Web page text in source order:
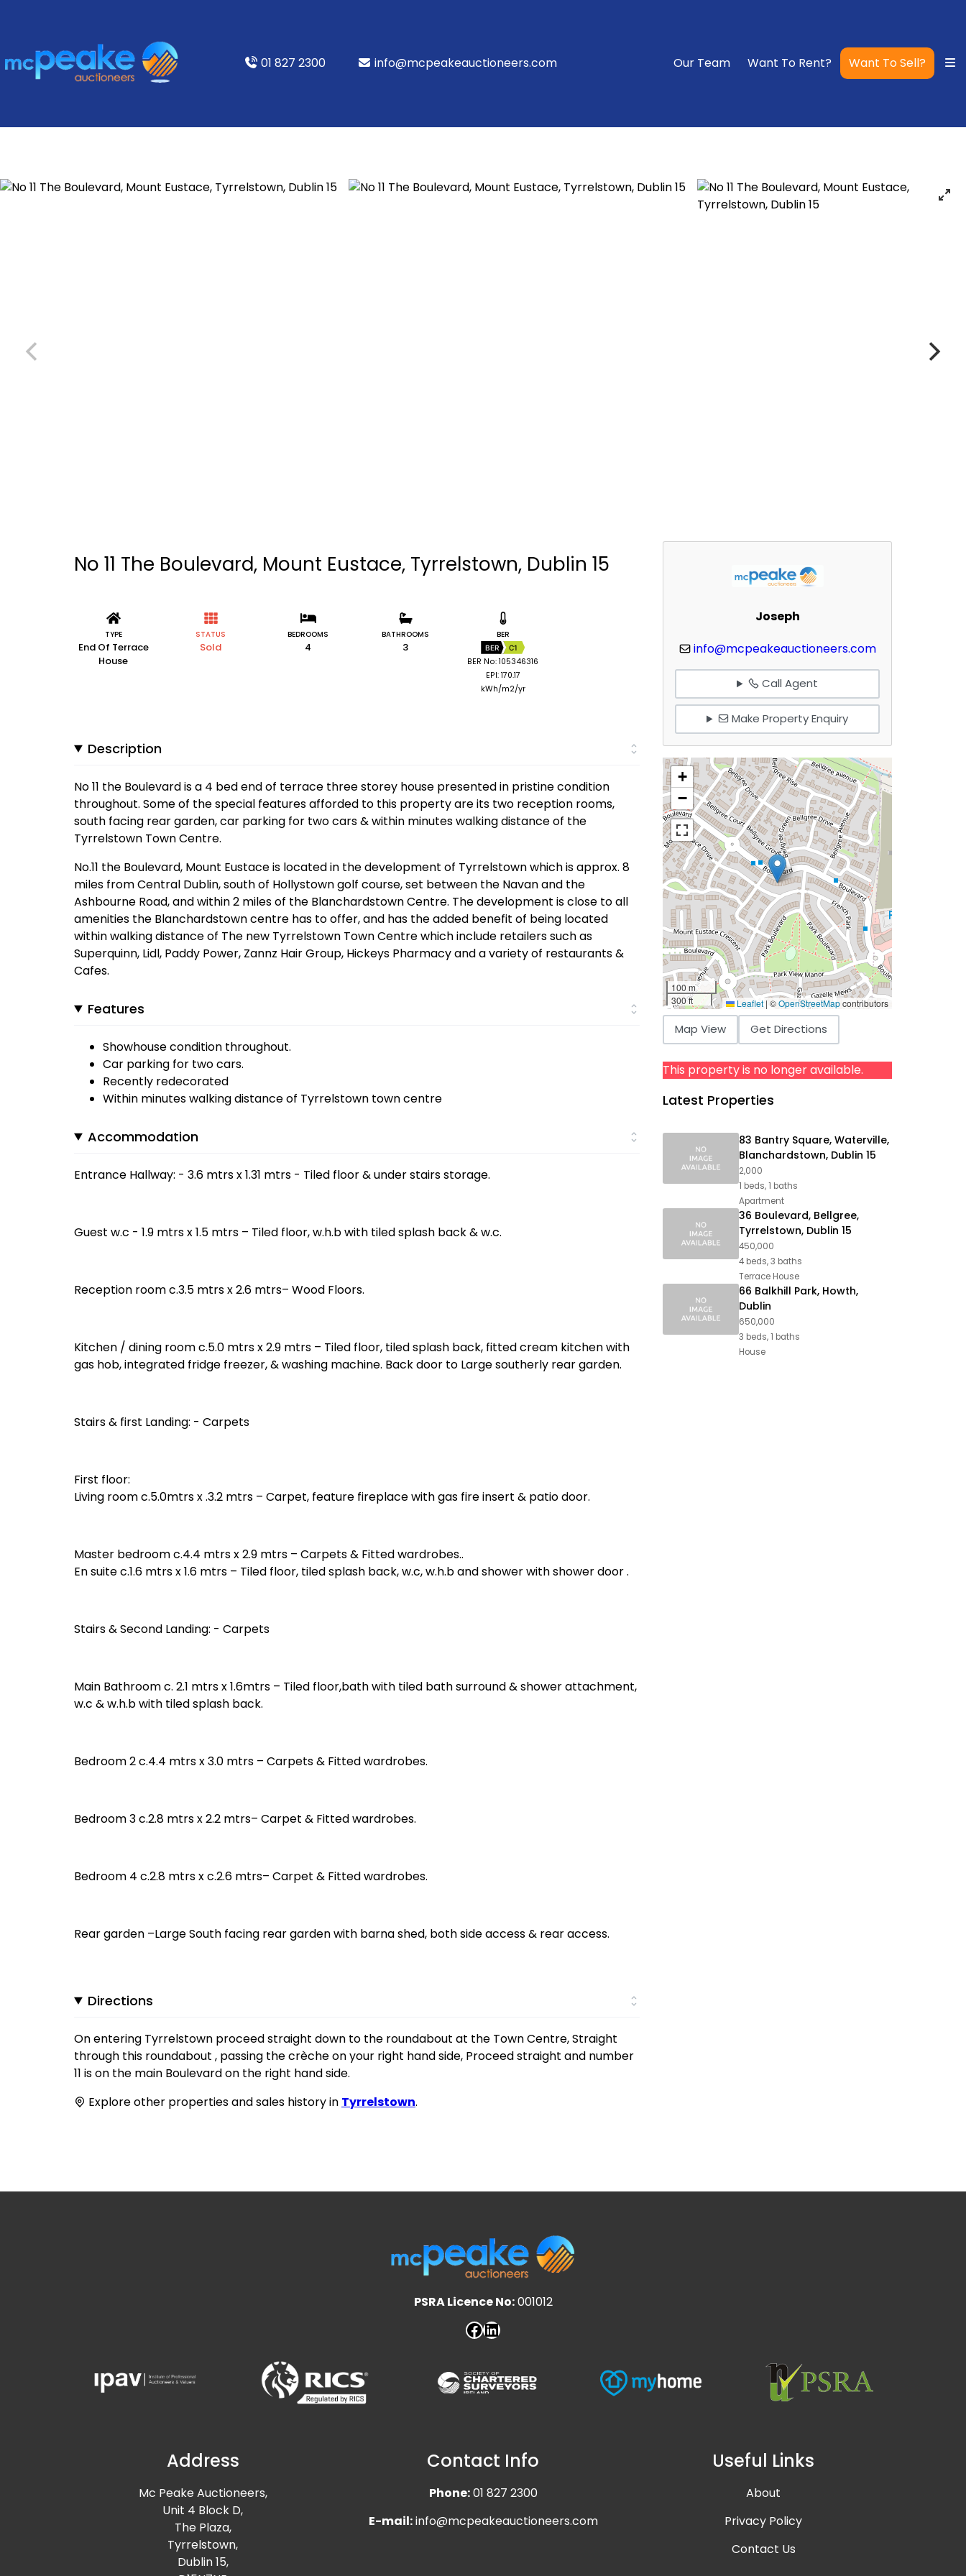
01 827 2300 info@mcpeakeauctioneers.com Our Team Want To Rent? Want To Sell?
No 11 The Boulevard, Mount Eustace, Tyrrelstown, Dublin 15
TYPE
End Of Terrace
House
STATUS
Sold
BEDROOMS
4
BATHROOMS
3
BER
BER C1
BER No: 105346316
EPI: 170.17
kWh/m2/yr
Description
No 11 the Boulevard is a 4 bed end of terrace three storey house presented in pristine condition
throughout. Some of the special features afforded to this property are its two reception rooms,
south facing rear garden, car parking for two cars & within minutes walking distance of the
Tyrrelstown Town Centre.
No.11 the Boulevard, Mount Eustace is located in the development of Tyrrelstown which is approx. 8
miles from Central Dublin, south of Hollystown golf course, set between the Navan and the
Ashbourne Road, and within 2 miles of the Blanchardstown Centre. The development is close to all
amenities the Blanchardstown centre has to offer, and has the added benefit of being located
within walking distance of The new Tyrrelstown Town Centre which include retailers such as
Superquinn, Lidl, Paddy Power, Zannz Hair Group, Hickeys Pharmacy and a variety of restaurants &
Cafes.
Features
Showhouse condition throughout.
Car parking for two cars.
Recently redecorated
Within minutes walking distance of Tyrrelstown town centre
Accommodation
Entrance Hallway: - 3.6 mtrs x 1.31 mtrs - Tiled floor & under stairs storage.
Guest w.c - 1.9 mtrs x 1.5 mtrs – Tiled floor, w.h.b with tiled splash back & w.c.
Reception room c.3.5 mtrs x 2.6 mtrs– Wood Floors.
Kitchen / dining room c.5.0 mtrs x 2.9 mtrs – Tiled floor, tiled splash back, fitted cream kitchen with
gas hob, integrated fridge freezer, & washing machine. Back door to Large southerly rear garden.
Stairs & first Landing: - Carpets
First floor:
Living room c.5.0mtrs x .3.2 mtrs – Carpet, feature fireplace with gas fire insert & patio door.
Master bedroom c.4.4 mtrs x 2.9 mtrs – Carpets & Fitted wardrobes..
En suite c.1.6 mtrs x 1.6 mtrs – Tiled floor, tiled splash back, w.c, w.h.b and shower with shower door .
Stairs & Second Landing: - Carpets
Main Bathroom c. 2.1 mtrs x 1.6mtrs – Tiled floor,bath with tiled bath surround & shower attachment,
w.c & w.h.b with tiled splash back.
Bedroom 2 c.4.4 mtrs x 3.0 mtrs – Carpets & Fitted wardrobes.
Bedroom 3 c.2.8 mtrs x 2.2 mtrs– Carpet & Fitted wardrobes.
Bedroom 4 c.2.8 mtrs x c.2.6 mtrs– Carpet & Fitted wardrobes.
Rear garden –Large South facing rear garden with barna shed, both side access & rear access.
Directions
On entering Tyrrelstown proceed straight down to the roundabout at the Town Centre, Straight
through this roundabout , passing the crèche on your right hand side, Proceed straight and number
11 is on the main Boulevard on the right hand side.
Explore other properties and sales history in Tyrrelstown.
Joseph
info@mcpeakeauctioneers.com
Call Agent
Make Property Enquiry
+
−
100 m
300 ft
Leaflet | ©OpenStreetMapcontributors
Map View Get Directions
This property is no longer available.
Latest Properties
83 Bantry Square, Waterville,
Blanchardstown, Dublin 15
2,000
1 beds, 1 baths
Apartment
36 Boulevard, Bellgree,
Tyrrelstown, Dublin 15
450,000
4 beds, 3 baths
Terrace House
66 Balkhill Park, Howth,
Dublin
650,000
3 beds, 1 baths
House
PSRA Licence No:001012
Address
Mc Peake Auctioneers,
Unit 4 Block D,
The Plaza,
Tyrrelstown,
Dublin 15,
Contact Info
Phone:01 827 2300
E-mail:info@mcpeakeauctioneers.com
Useful Links
About
Privacy Policy
Contact Us